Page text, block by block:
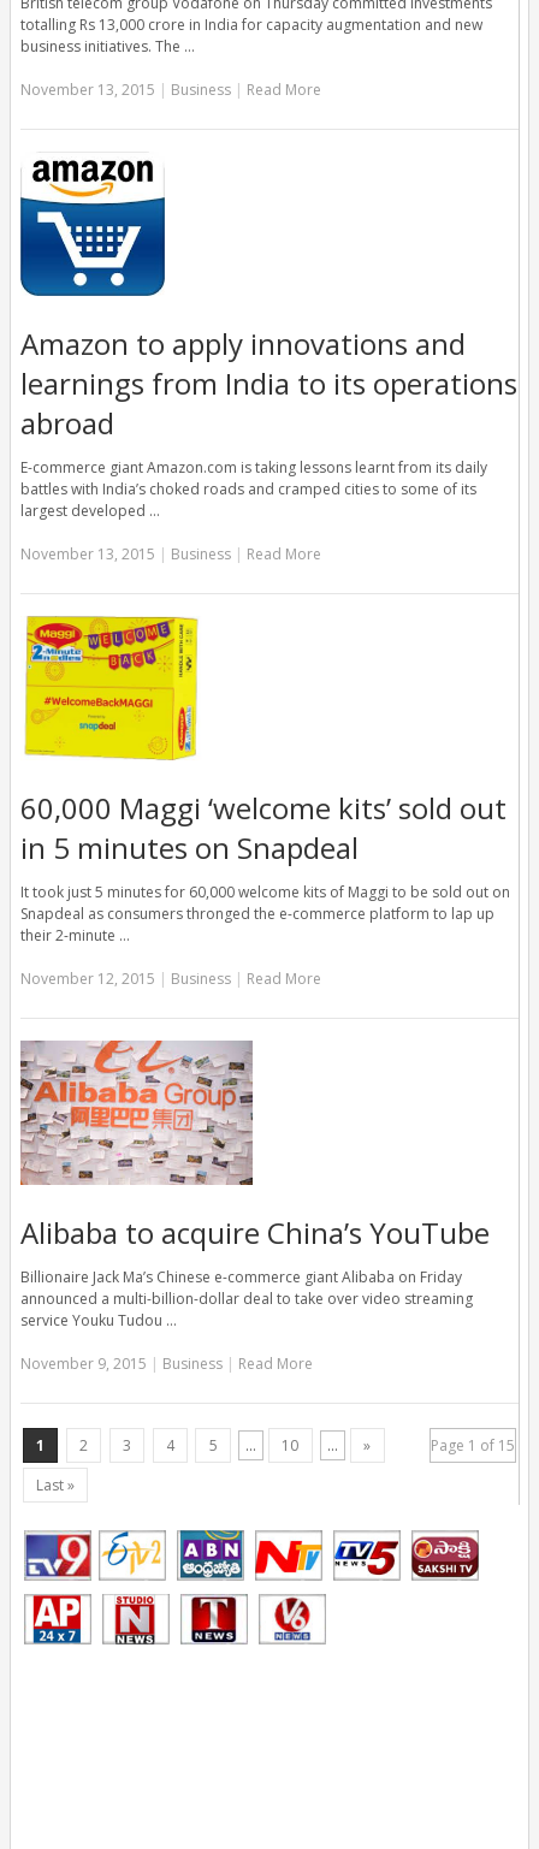
totalling Rs 13,000 crore in India for capacity augmentation and new
business initiatives. The …
November 13, 2015 Business Read More
Amazon to apply innovations and
learnings from India to its operations
abroad
E-commerce giant Amazon.com is taking lessons learnt from its daily
battles with India’s choked roads and cramped cities to some of its
largest developed …
November 13, 2015 Business Read More
60,000 Maggi ‘welcome kits’ sold out
in 5 minutes on Snapdeal
It took just 5 minutes for 60,000 welcome kits of Maggi to be sold out on
Snapdeal as consumers thronged the e-commerce platform to lap up
their 2-minute …
November 12, 2015 Business Read More
Alibaba to acquire China’s YouTube
Billionaire Jack Ma’s Chinese e-commerce giant Alibaba on Friday
announced a multi-billion-dollar deal to take over video streaming
service Youku Tudou …
November 9, 2015 Business Read More
Page 1 of 15
1 2 3 4 5 ... 10 ...
»
Last »